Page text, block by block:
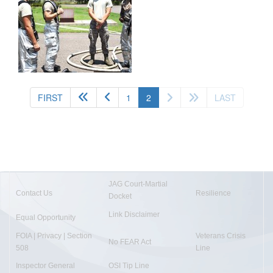
FIRST 1 2(current) LAST
Contact Us
JAG Court-Martial
Docket
Resilience
Equal Opportunity Link Disclaimer
FOIA | Privacy | Section
508
No FEAR Act
Veterans Crisis
Line
Inspector General OSI Tip Line